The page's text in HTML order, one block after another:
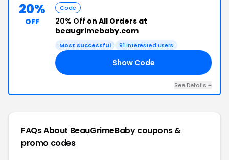
20%
OFF
Code
20% Off on All Orders at
beaugrimebaby.com
Most successful 91 interested users
Show Code
See Details +
FAQs About BeauGrimeBabycoupons &
promo codes